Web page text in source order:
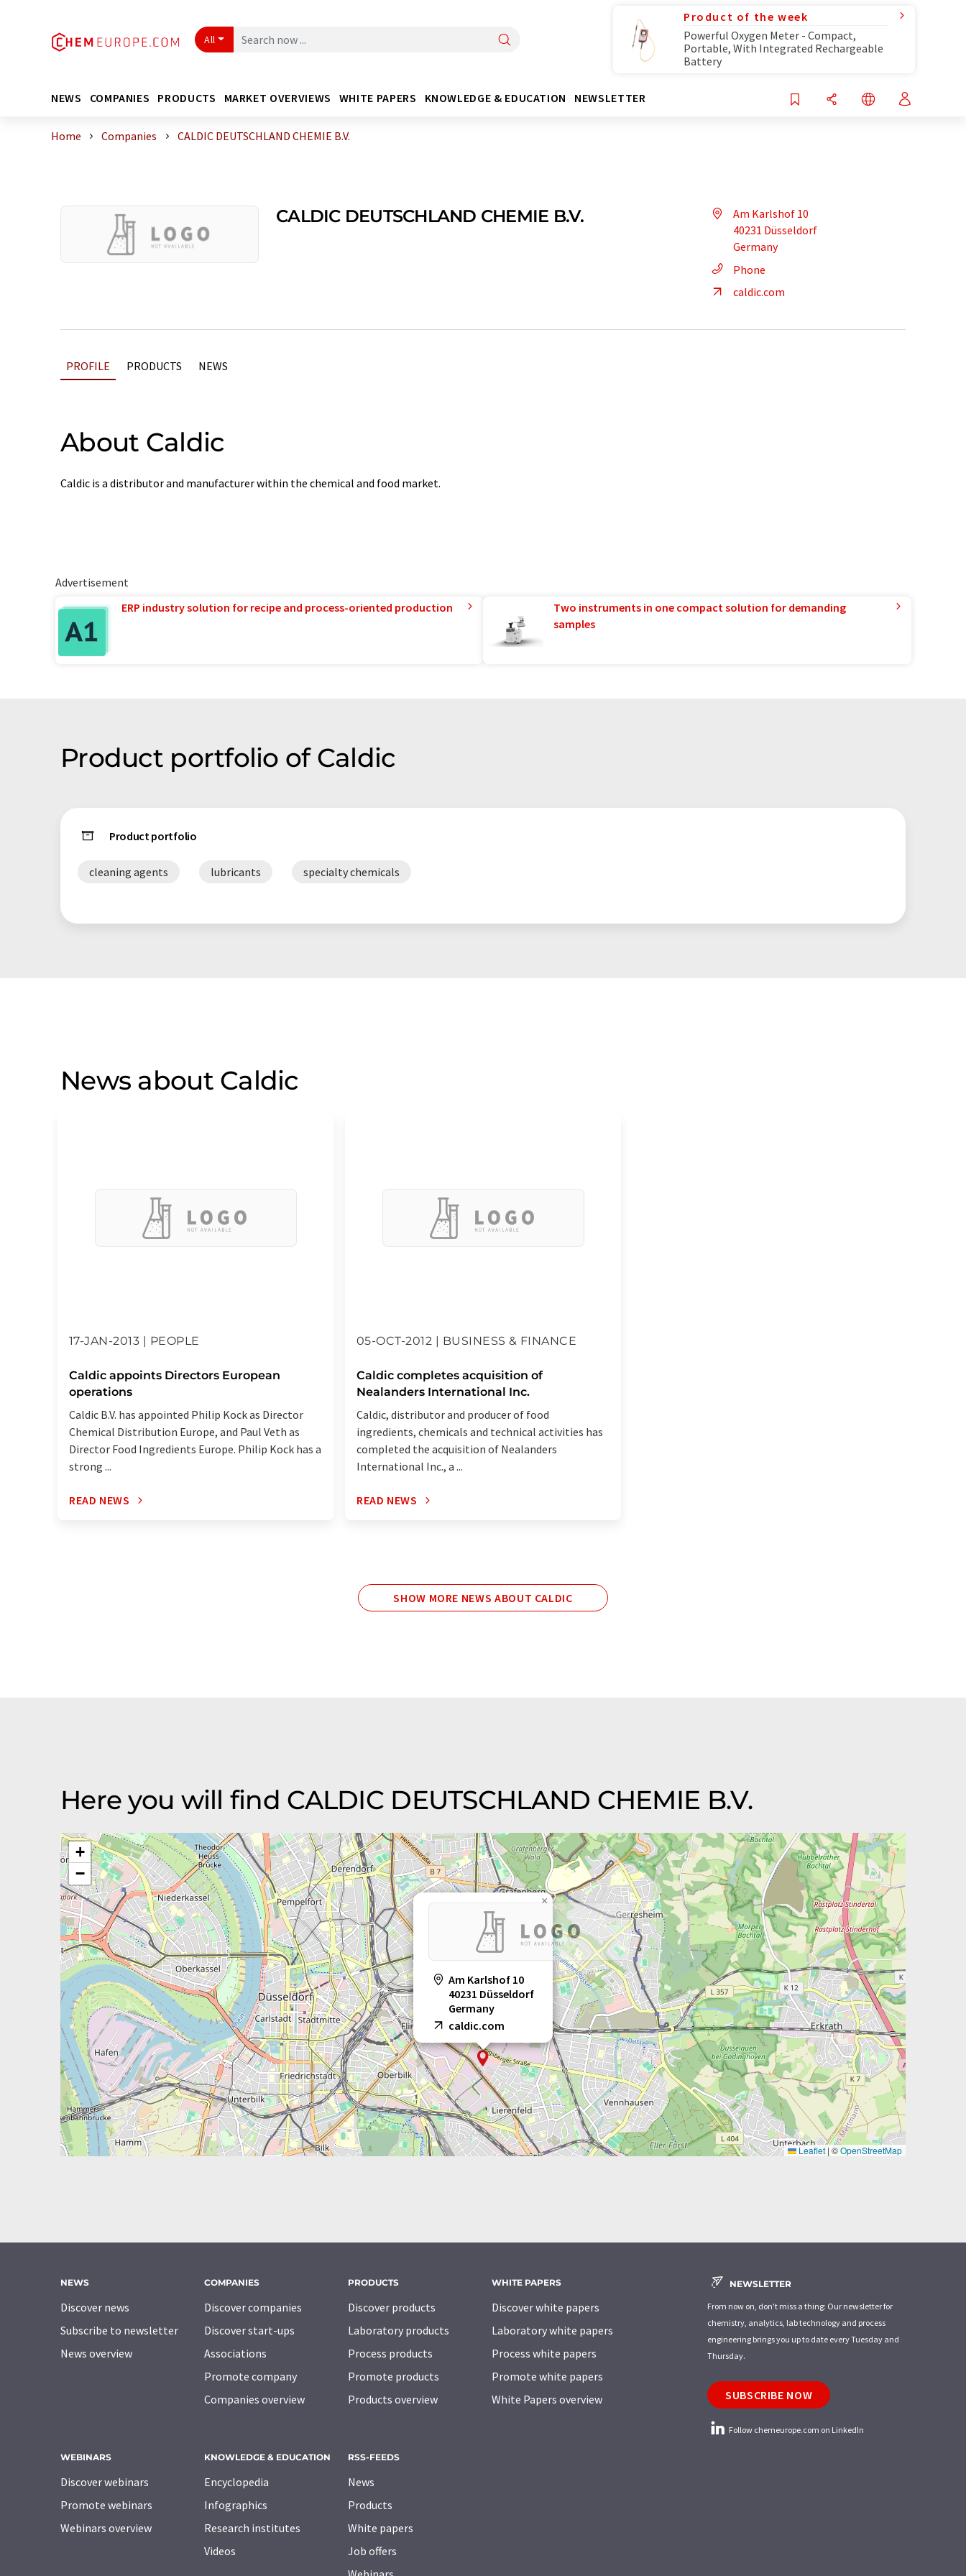
All
Product of the week
Powerful Oxygen Meter - Compact,
Portable, With Integrated Rechargeable
Battery
NEWS COMPANIES PRODUCTS MARKET OVERVIEWS WHITE PAPERS KNOWLEDGE & EDUCATION NEWSLETTER
Home Companies CALDIC DEUTSCHLAND CHEMIE B.V.
CALDIC DEUTSCHLAND CHEMIE B.V.
Am Karlshof 10
40231 Düsseldorf
Germany
Phone
caldic.com
PROFILE PRODUCTS NEWS
About Caldic
Caldic is a distributor and manufacturer within the chemical and food market.
Advertisement
ERP industry solution for recipe and process-oriented production
Two instruments in one compact solution for demanding
samples
Product portfolio of Caldic
Product portfolio
cleaning agents lubricants specialty chemicals
News about Caldic
17-JAN-2013 | PEOPLE
Caldic appoints Directors European
operations
Caldic B.V. has appointed Philip Kock as Director
Chemical Distribution Europe, and Paul Veth as
Director Food Ingredients Europe. Philip Kock has a
strong ...
READ NEWS
05-OCT-2012 | BUSINESS & FINANCE
Caldic completes acquisition of
Nealanders International Inc.
Caldic, distributor and producer of food
ingredients, chemicals and technical activities has
completed the acquisition of Nealanders
International Inc., a ...
READ NEWS
SHOW MORE NEWS ABOUT CALDIC
Here you will find CALDIC DEUTSCHLAND CHEMIE B.V.
Am Karlshof 10
40231 Düsseldorf
Germany
caldic.com
×
+
−
Leaflet | ©OpenStreetMap
NEWS
Discover news
Subscribe to newsletter
News overview
COMPANIES
Discover companies
Discover start-ups
Associations
Promote company
Companies overview
PRODUCTS
Discover products
Laboratory products
Process products
Promote products
Products overview
WHITE PAPERS
Discover white papers
Laboratory white papers
Process white papers
Promote white papers
White Papers overview
WEBINARS
Discover webinars
Promote webinars
Webinars overview
KNOWLEDGE & EDUCATION
Encyclopedia
Infographics
Research institutes
Videos
RSS-FEEDS
News
Products
White papers
Job offers
NEWSLETTER
From now on, don't miss a thing: Our newsletter for
chemistry, analytics, lab technology and process
engineering brings you up to date every Tuesday and
Thursday.
SUBSCRIBE NOW
Follow chemeurope.com on LinkedIn